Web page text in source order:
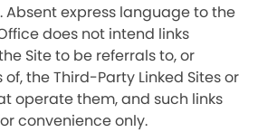
Absent express language to the
does not intend links
Site to be referrals to, or
the Third-Party Linked Sites or
operate them, and such links
convenience only.